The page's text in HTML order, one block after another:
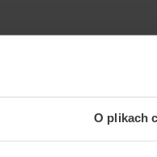
O plikach
FF2